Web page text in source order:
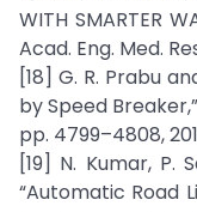
WITH SMARTER
Acad. Eng. Med.
[18] G. R. Prabu
by Speed
pp. 4799–4808,
[19] N. Kumar, P.
“Automatic Road